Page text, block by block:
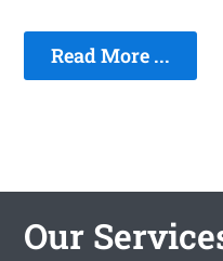
Read More ...
Our